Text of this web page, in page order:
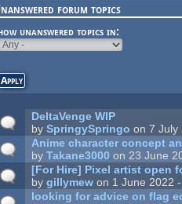
forum topics
unanswered topics in:
DeltaVenge WIP
bySpringySpringo on 7 July
Anime character concept
byTakane3000 on 23 June
[For Hire] Pixel artist open
bygillymew on 1 June 2022
looking for advice on flag